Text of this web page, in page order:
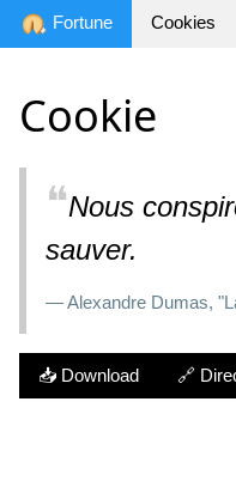
Fortune Cookies
Cookie
❝Nous
sauver.
— Alexandre Dumas,
📥 Download 🔗